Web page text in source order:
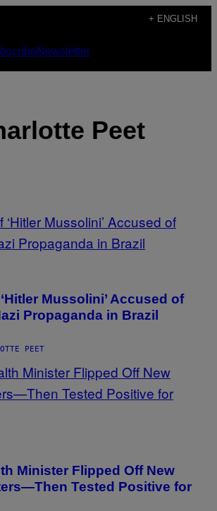
+ ENGLISH
Newsletter
Peet
Mussolini’ Accused of
Propaganda in Brazil
PEET
Minister Flipped Off New
Tested Positive for